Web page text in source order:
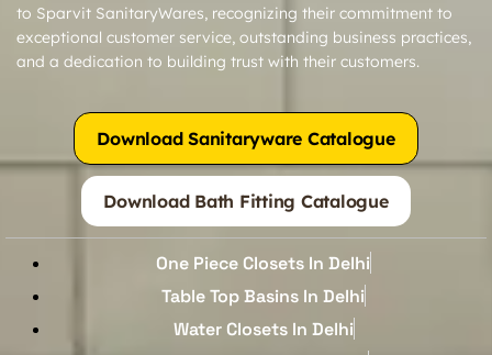
to Sparvit SanitaryWares, recognizing their commitment to
exceptional customer service, outstanding business practices,
and a dedication to building trust with their customers.
Download Sanitaryware Catalogue
Download Bath Fitting Catalogue
One Piece Closets In Delhi
Table Top Basins In Delhi
Water Closets In Delhi